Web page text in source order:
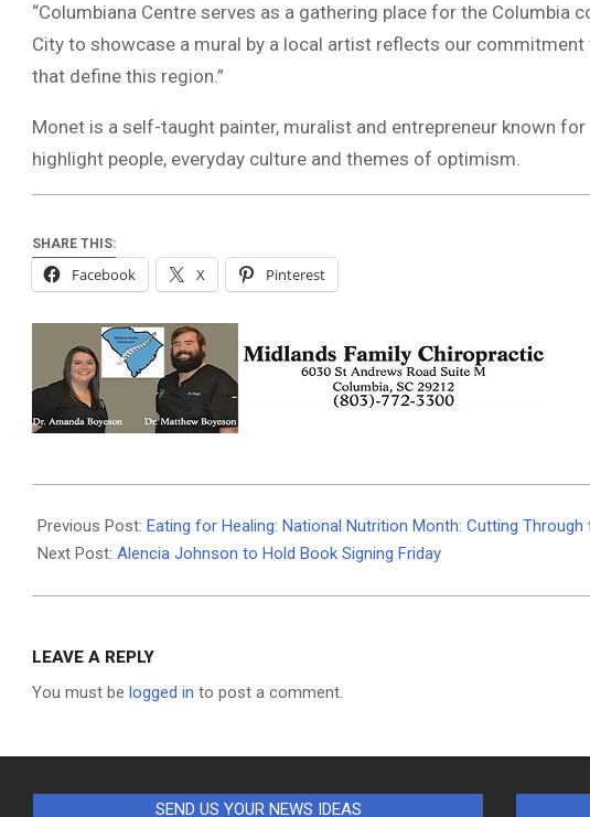
“Columbiana Centre serves as a gathering place for the Columbia
City to showcase a mural by a local artist reflects our
that define this region.”
Monet is a self-taught painter, muralist and entrepreneur known
highlight people, everyday culture and themes of optimism.
SHARE THIS:
Facebook X Pinterest
03-
11
Previous Post: Eating for Healing: National Nutrition Month: Cutting
Next Post: Alencia Johnson to Hold Book Signing Friday
LEAVE A REPLY
You must be logged in to post a comment.
SEND US YOUR NEWS IDEAS